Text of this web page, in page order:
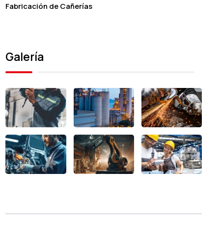
Fabricación de Cañerías
Galería